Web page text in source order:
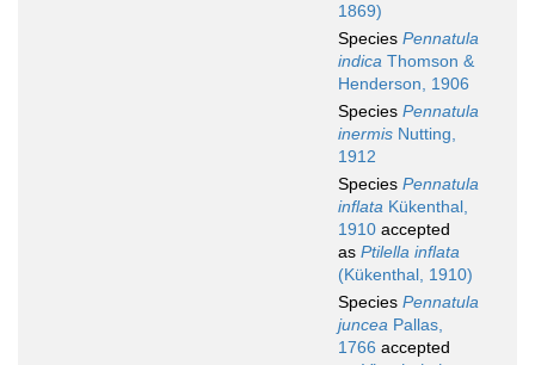
1869)
Species Pennatula
indica Thomson &
Henderson, 1906
Species Pennatula
inermis Nutting,
1912
Species Pennatula
inflata Kükenthal,
1910 accepted
as Ptilella inflata
(Kükenthal, 1910)
Species Pennatula
juncea Pallas,
1766 accepted